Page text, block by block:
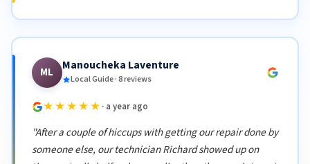
ML Manoucheka Laventure
Local Guide · 8 reviews
★★★★★ · a year ago
"After a couple of hiccups with getting our repair done by
someone else, our technician Richard showed up on